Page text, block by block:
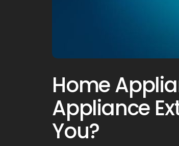
Home
Appliance
You?